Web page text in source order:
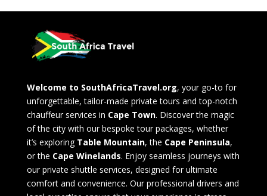
Welcome to SouthAfricaTravel.org, your go-to for
unforgettable, tailor-made private tours and top-notch
chauffeur services in Cape Town. Discover the magic
of the city with our bespoke tour packages, whether
it’s exploring Table Mountain, the Cape Peninsula,
or the Cape Winelands. Enjoy seamless journeys with
our private shuttle services, designed for ultimate
comfort and convenience. Our professional drivers and